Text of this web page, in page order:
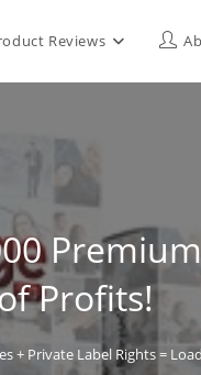
Reviews
Profits!
+ Private Label Rights =